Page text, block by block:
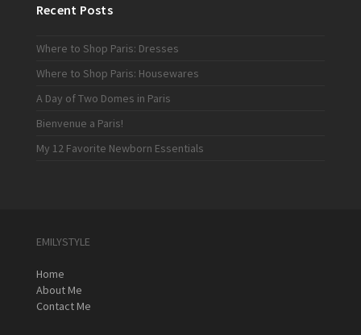
Recent Posts
Where to Shop Paris: Dresses
Where to Shop Paris: Housewares
A Day of Two Domes in Paris
Bienvenue a Paris!
My 12 Favorite Newborn Essentials
EMILYSTYLE
Home
About Me
Contact Me